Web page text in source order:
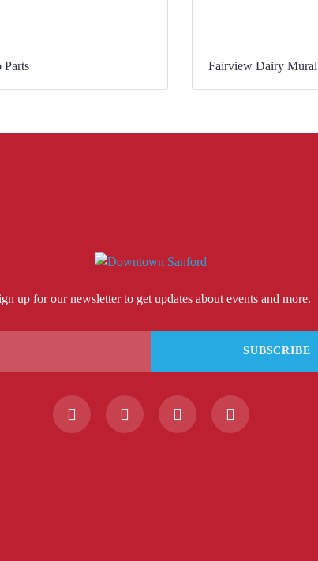
Fairview Dairy Mural
up for our newsletter to get updates about events and more.
SUBSCRIBE